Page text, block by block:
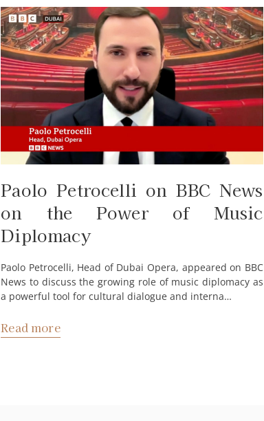
Paolo Petrocelli on BBC News
on the Power of Music
Diplomacy
Paolo Petrocelli, Head of Dubai Opera, appeared on BBC
News to discuss the growing role of music diplomacy as
a powerful tool for cultural dialogue and interna…
Read more